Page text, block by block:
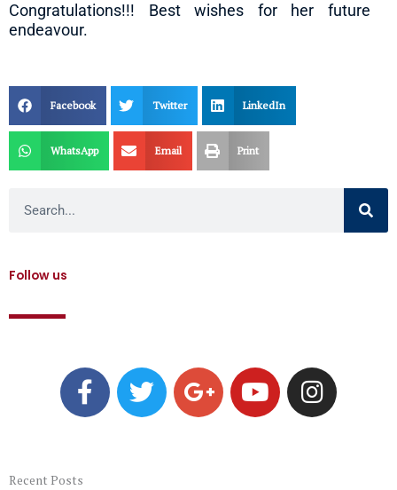
Congratulations!!! Best wishes for her future
endeavour.
Facebook Twitter LinkedIn
WhatsApp Email Print
Follow us
F
a
c
T
w
i
G
o
o
Y
o
u
I
n
s
Recent Posts